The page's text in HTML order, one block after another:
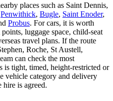
places such as Saint Dennis,
Penwithick, Bugle, Saint Enoder,
Probus. For cars, it is worth
luggage space, child-seat
travel plans. If the route
Roche, St Austell,
can check the most
is tight, timed, height-restricted or
vehicle category and delivery
hire is agreed.